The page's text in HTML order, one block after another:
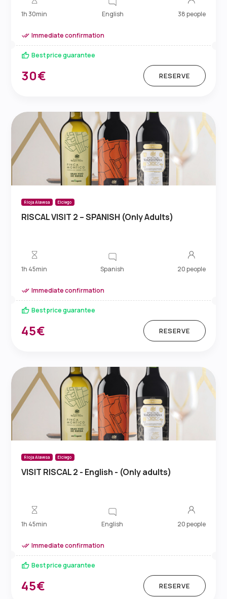
1h 30min English 38 people
Immediate confirmation
Best price guarantee
30€ RESERVE
Rioja Alavesa Elciego
RISCAL VISIT 2 – SPANISH (Only Adults)
1h 45min Spanish 20 people
Immediate confirmation
Best price guarantee
45€ RESERVE
Rioja Alavesa Elciego
VISIT RISCAL 2 - English - (Only adults)
1h 45min English 20 people
Immediate confirmation
Best price guarantee
45€ RESERVE